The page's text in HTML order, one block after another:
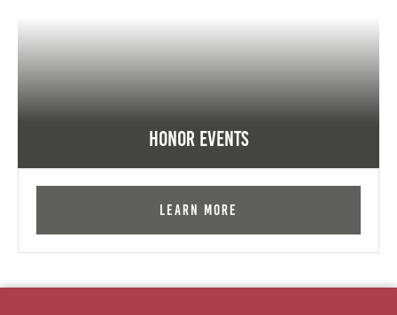
Honor Events
Learn More